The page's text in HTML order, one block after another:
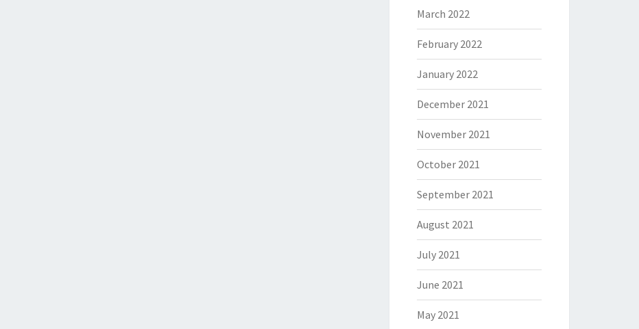
March 2022
February 2022
January 2022
December 2021
November 2021
October 2021
September 2021
August 2021
July 2021
June 2021
May 2021